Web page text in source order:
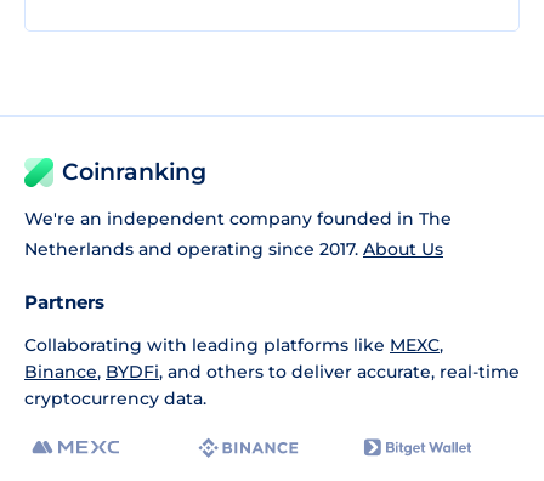
Coinranking
We're an independent company founded in The
Netherlands and operating since 2017. About Us
Partners
Collaborating with leading platforms like MEXC,
Binance, BYDFi, and others to deliver accurate, real-time
cryptocurrency data.